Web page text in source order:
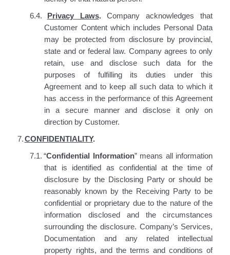
6.4. Privacy Laws.Company acknowledges that
Customer Content which includes Personal Data
may be protected from disclosure by provincial,
state and or federal law. Company agrees to only
retain, use and disclose such data for the
purposes of fulfilling its duties under this
Agreement and to keep all such data to which it
has access in the performance of this Agreement
in a secure manner and disclose it only on
direction by Customer.
7.CONFIDENTIALITY.
7.1. “Confidential Information” means all information
that is identified as confidential at the time of
disclosure by the Disclosing Party or should be
reasonably known by the Receiving Party to be
confidential or proprietary due to the nature of the
information disclosed and the circumstances
surrounding the disclosure. Company’s Services,
Documentation and any related intellectual
property rights, and the terms and conditions of